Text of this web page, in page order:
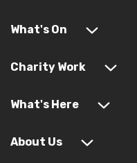
What's On
Charity Work
What's Here
About Us